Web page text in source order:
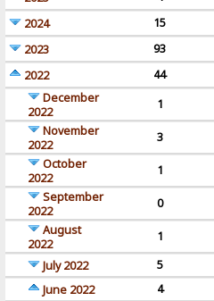
2024
15
2023
93
2022
44
December
2022
1
November
2022
3
October
2022
1
September
2022
0
August
2022
1
July 2022
5
June 2022
4